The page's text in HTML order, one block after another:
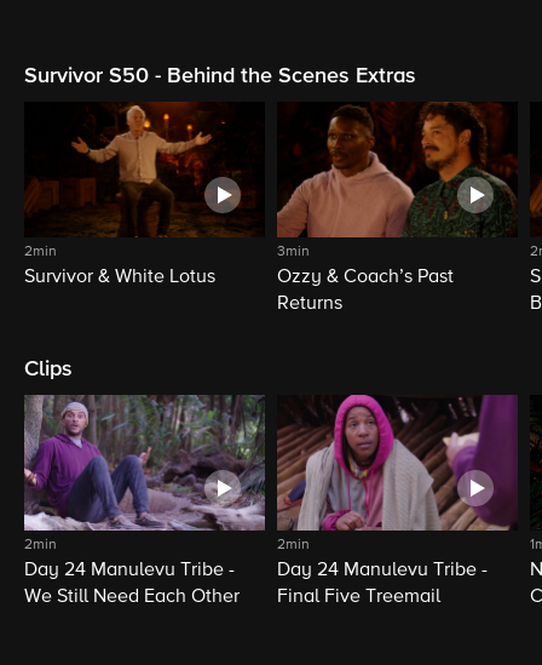
Survivor S50 - Behind the Scenes Extras
2min
Survivor & White Lotus
3min
Ozzy & Coach’s Past
Returns
Clips
2min
Day 24 Manulevu Tribe -
We Still Need Each Other
2min
Day 24 Manulevu Tribe -
Final Five Treemail